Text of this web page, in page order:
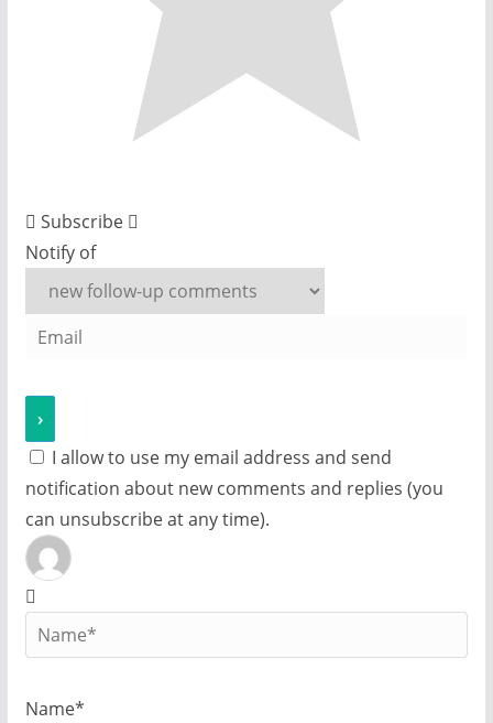
Subscribe
Notify of
I allow to use my email address and send
notification about new comments and replies (you
can unsubscribe at any time).
Name*